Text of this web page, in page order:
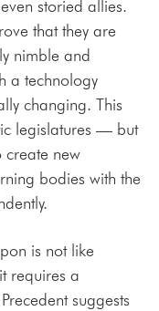
storied allies.
that they are
nimble and
a technology
changing. This
legislatures — but
create new
bodies with the
is not like
requires a
suggests